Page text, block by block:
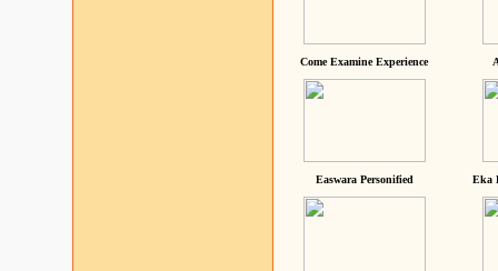
Come Examine Experience
Easwara Personified Eka